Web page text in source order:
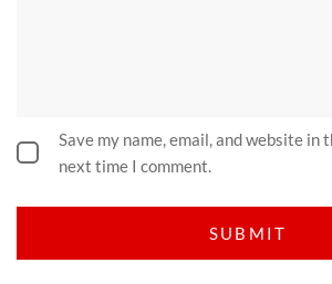
Save my name, email, and website in
next time I comment.